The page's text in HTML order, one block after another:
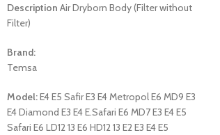
Description Air Dryborn Body (Filter without
Filter)
Brand:
Temsa
Model:E4 E5 Safir E3 E4 Metropol E6 MD9 E3
E4 Diamond E3 E4 E.Safari E6 MD7 E3 E4 E5
Safari E6 LD12 13 E6 HD12 13 E2 E3 E4 E5